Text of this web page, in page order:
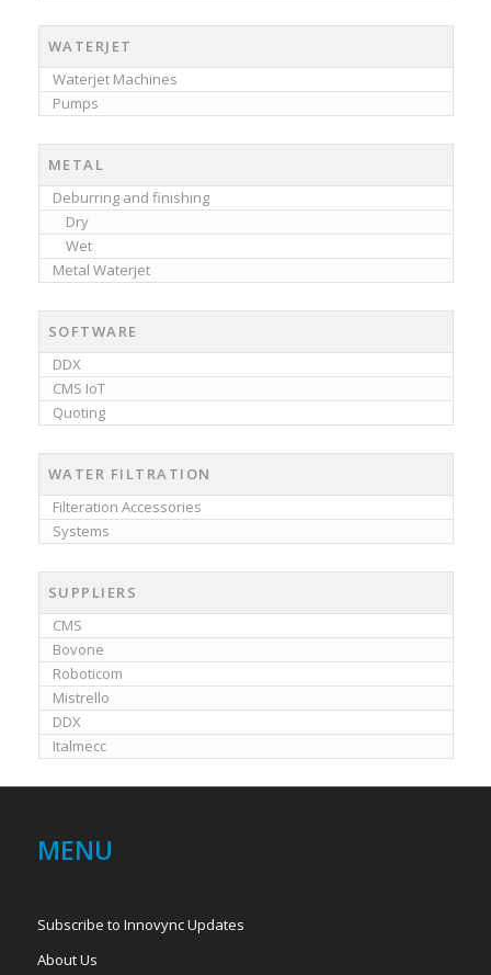
WATERJET
Waterjet Machines
Pumps
METAL
Deburring and finishing
Dry
Wet
Metal Waterjet
SOFTWARE
DDX
CMS IoT
Quoting
WATER FILTRATION
Filteration Accessories
Systems
SUPPLIERS
CMS
Bovone
Roboticom
Mistrello
DDX
Italmecc
MENU
Subscribe to Innovync Updates
About Us